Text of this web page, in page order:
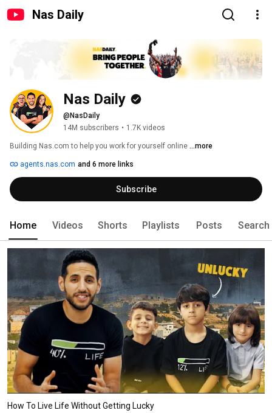
Nas Daily
Nas Daily
@NasDaily
14M subscribers • 1.7K videos
Building Nas.com to help you work for yourself online ...more
agents.nas.com and 6 more links
Subscribe
Home Videos Shorts Playlists Posts Search
How To Live Life Without Getting Lucky